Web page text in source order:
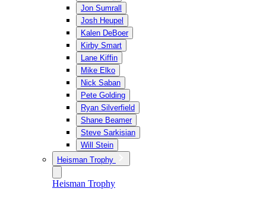
Jon Sumrall
Josh Heupel
Kalen DeBoer
Kirby Smart
Lane Kiffin
Mike Elko
Nick Saban
Pete Golding
Ryan Silverfield
Shane Beamer
Steve Sarkisian
Will Stein
Heisman Trophy
Heisman Trophy